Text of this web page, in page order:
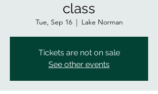
class
Tue, Sep 16
  |
Lake Norman
Tickets are not on sale
See other events